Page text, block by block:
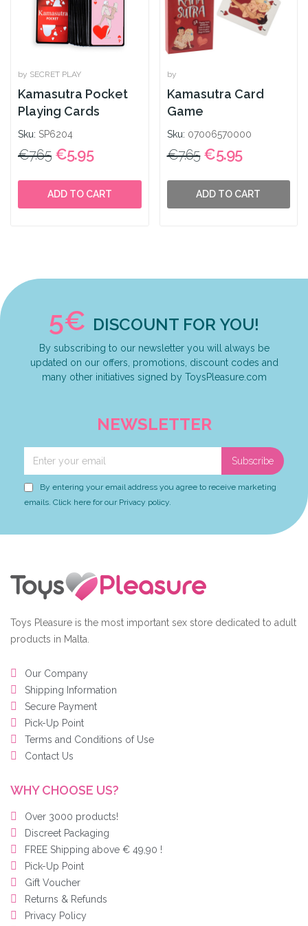
by SECRET PLAY
Kamasutra Pocket
Playing Cards
Sku: SP6204
€7.65 €5.95
ADD TO CART
by
Kamasutra Card
Game
Sku: 07006570000
€7.65 €5.95
ADD TO CART
5€ DISCOUNT FOR YOU!
By subscribing to our newsletter you will always be
updated on our offers, promotions, discount codes and
many other initiatives signed by ToysPleasure.com
NEWSLETTER
Subscribe
By entering your email address you agree to receive marketing
emails. Click here for our Privacy policy.
Toys Pleasure is the most important sex store dedicated to adult
products in Malta.
Our Company
Shipping Information
Secure Payment
Pick-Up Point
Terms and Conditions of Use
Contact Us
WHY CHOOSE US?
Over 3000 products!
Discreet Packaging
FREE Shipping above € 49,90 !
Pick-Up Point
Gift Voucher
Returns & Refunds
Privacy Policy